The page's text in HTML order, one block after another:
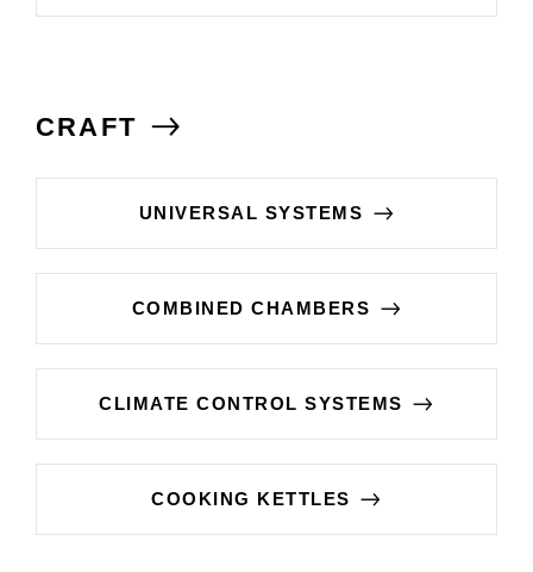
CRAFT
UNIVERSAL SYSTEMS
COMBINED CHAMBERS
CLIMATE CONTROL SYSTEMS
COOKING KETTLES